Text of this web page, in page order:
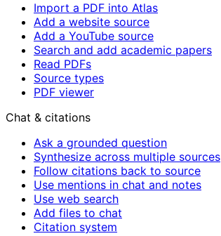
Import a PDF into Atlas
Add a website source
Add a YouTube source
Search and add academic papers
Read PDFs
Source types
PDF viewer
Chat & citations
Ask a grounded question
Synthesize across multiple sources
Follow citations back to source
Use mentions in chat and notes
Use web search
Add files to chat
Citation system